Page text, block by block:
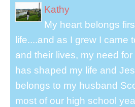
Kathy
My heart belongs
life....and as I grew I
and their lives, my need
has shaped my life and
belongs to my husband
most of our high school